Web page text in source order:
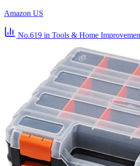
Amazon US
No.619 in Tools & Home